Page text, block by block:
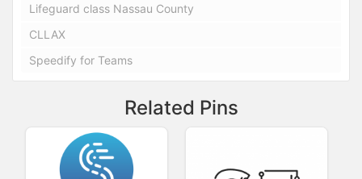
Lifeguard class Nassau County
CLLAX
Speedify for Teams
Related Pins